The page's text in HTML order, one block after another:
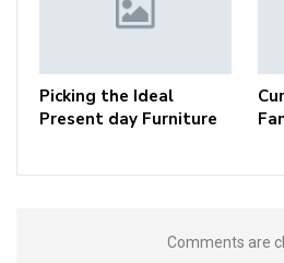
Picking the Ideal
Present day Furniture
Comments are